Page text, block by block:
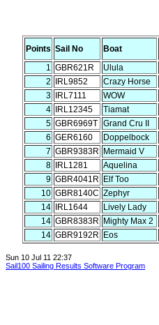
Points Sail No Boat
1 GBR621R Ulula
2
IRL9852 Crazy Horse
3
IRL7111 WOW
4
IRL12345 Tiamat
5 GBR6969T Grand Cru II
6 GER6160 Doppelbock
7 GBR9383R Mermaid V
8
IRL1281 Aquelina
9 GBR4041R Elf Too
10 GBR8140C Zephyr
14
IRL1644 Lively Lady
14 GBR8383R Mighty Max 2
14 GBR9192R Eos
Sun 10 Jul 11 22:37
Sail100 Sailing Results Software Program